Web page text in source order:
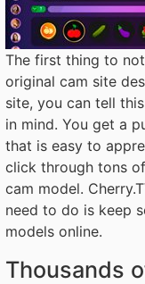
The first thing to
original cam site
site, you can tell
in mind. You get a
that is easy to
click through tons
cam model.
need to do is keep
models online.
Thousands